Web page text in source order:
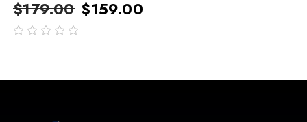
$179.00 $159.00